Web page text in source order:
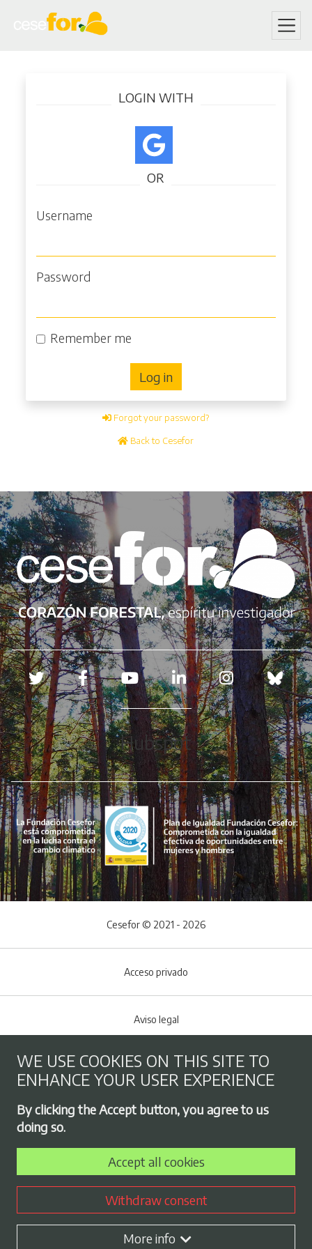
main
LOGIN WITH
OR
Username
Password
Remember me
Log in
Forgot your password?
Back to Cesefor
Redes sociales
Hubspot
Footer menu
Cesefor © 2021 - 2026
Acceso privado
Aviso legal
Cookies policy
Privacy Policy
Employment exchange
Contract profile
WE USE COOKIES ON THIS SITE TO
ENHANCE YOUR USER EXPERIENCE
By clicking the Accept button, you agree to us
doing so.
Accept all cookies
Withdraw consent
More info